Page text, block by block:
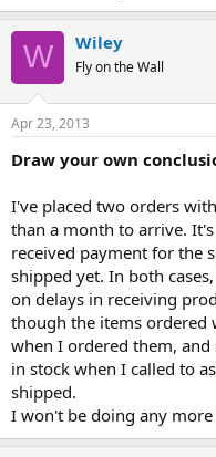
W Wiley
Fly on the Wall
Apr 23, 2013
Draw your own
I've placed two orders
than a month to arrive.
received payment for the
shipped yet. In both
on delays in receiving
though the items ordered
when I ordered them,
in stock when I called to
shipped.
I won't be doing any